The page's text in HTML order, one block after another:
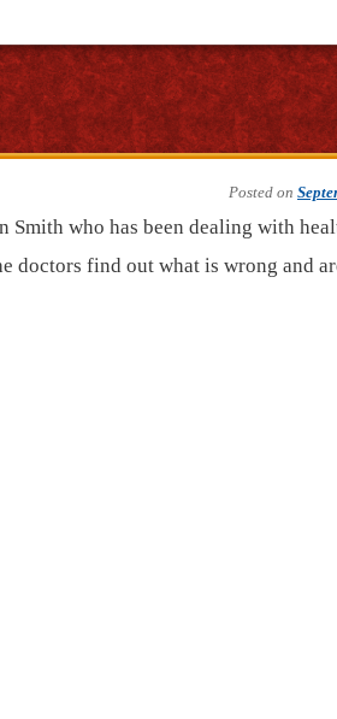
Posted on
Smith who has been dealing with
doctors find out what is wrong and